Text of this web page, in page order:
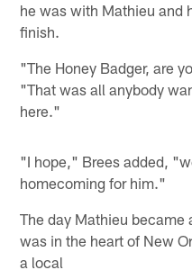
he was with Mathieu and
finish.
"The Honey Badger, are
"That was all anybody
here."
"I hope," Brees added,
homecoming for him."
The day Mathieu became
was in the heart of New
a local